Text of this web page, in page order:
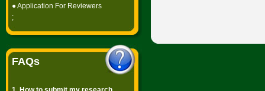
●Application For Reviewers
;
FAQs